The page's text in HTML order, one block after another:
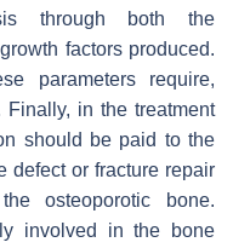
through both the
factors produced.
parameters require,
Finally, in the treatment
should be paid to the
defect or fracture repair
osteoporotic bone.
involved in the bone